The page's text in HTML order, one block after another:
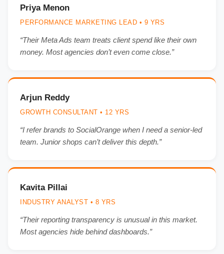
Priya Menon
PERFORMANCE MARKETING LEAD • 9 YRS
“Their Meta Ads team treats client spend like their own
money. Most agencies don’t even come close.”
Arjun Reddy
GROWTH CONSULTANT • 12 YRS
“I refer brands to SocialOrange when I need a senior-led
team. Junior shops can’t deliver this depth.”
Kavita Pillai
INDUSTRY ANALYST • 8 YRS
“Their reporting transparency is unusual in this market.
Most agencies hide behind dashboards.”